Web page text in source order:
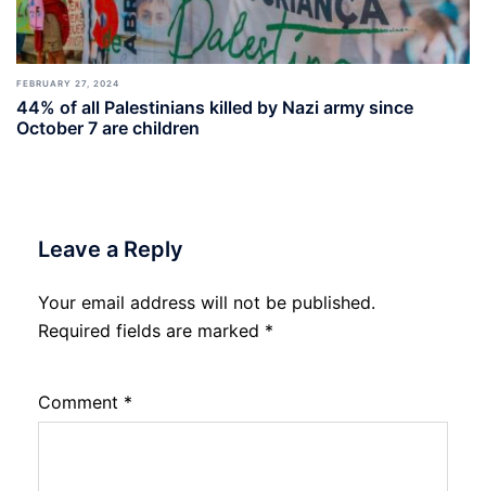
FEBRUARY 27, 2024
44% of all Palestinians killed by Nazi army since
October 7 are children
Leave a Reply
Your email address will not be published.
Required fields are marked *
Comment *